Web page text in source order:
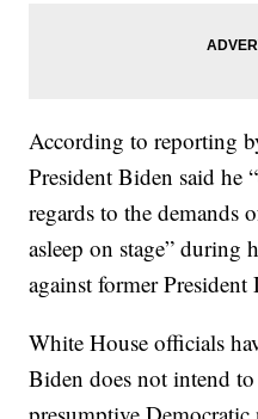
According to reporting
President Biden said he
regards to the demands
asleep on stage” during
against former
White House officials
Biden does not intend to